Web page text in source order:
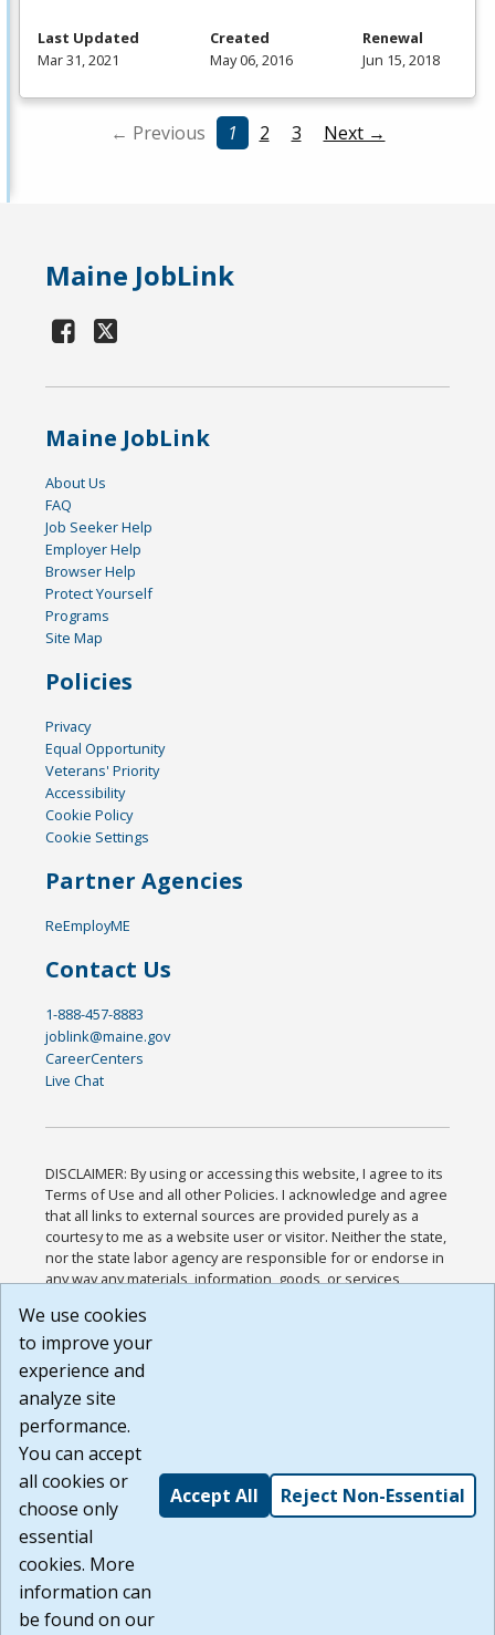
Last Updated
Mar 31, 2021
Created
May 06, 2016
Renewal
Jun 15, 2018
← Previous 1 2 3 Next →
Maine JobLink
Maine JobLink
About Us
FAQ
Job Seeker Help
Employer Help
Browser Help
Protect Yourself
Programs
Site Map
Policies
Privacy
Equal Opportunity
Veterans' Priority
Accessibility
Cookie Policy
Cookie Settings
Partner Agencies
ReEmployME
Contact Us
1-888-457-8883
joblink@maine.gov
CareerCenters
Live Chat
DISCLAIMER: By using or accessing this website, I agree to its
Terms of Use and all other Policies. I acknowledge and agree
that all links to external sources are provided purely as a
courtesy to me as a website user or visitor. Neither the state,
nor the state labor agency are responsible for or endorse in
any way any materials, information, goods, or services
or any other practices of such sites. I acknowledge and
agree that the Terms of Use and all other Policies for this
Website are available to me, and I have read the
Build: 185cbd2bac10e1bc83ab283352c24c0a9f3fd098 ,
1.131
We use cookies
to improve your
experience and
analyze site
performance.
You can accept
all cookies or
choose only
essential
cookies. More
information can
be found on our
Accept All Reject Non-Essential